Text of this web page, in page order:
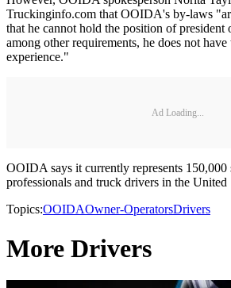
Truckinginfo.com that OOIDA's by-laws
that he cannot hold the position of president
among other requirements, he does not
experience."
Ad Loading...
OOIDA says it currently represents 150,000
professionals and truck drivers in the United
Topics:OOIDAOwner-OperatorsDrivers
More Drivers